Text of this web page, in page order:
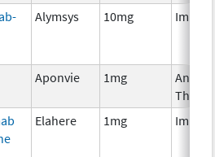
Alymsys 10mg
Aponvie 1mg
Elahere 1mg